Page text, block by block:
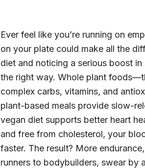
Ever feel like you’re running on
on your plate could make all the
diet and noticing a serious boost
the right way. Whole plant
complex carbs, vitamins, and
plant-based meals provide slow-
vegan diet supports better heart
and free from cholesterol, your
faster. The result? More
runners to bodybuilders, swear by